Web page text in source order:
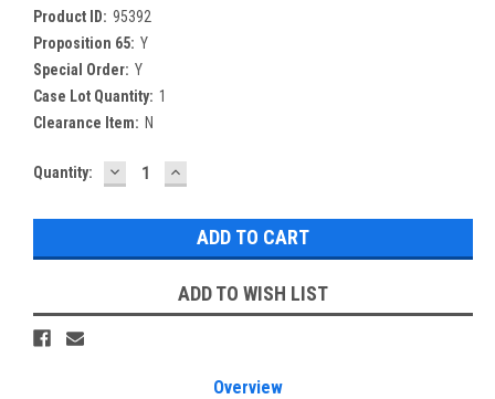
Product ID: 95392
Proposition 65: Y
Special Order: Y
Case Lot Quantity: 1
Clearance Item: N
Current
Quantity: DECREASE
QUANTITY:
INCREASE
QUANTITY:
ADD TO WISH LIST
Overview